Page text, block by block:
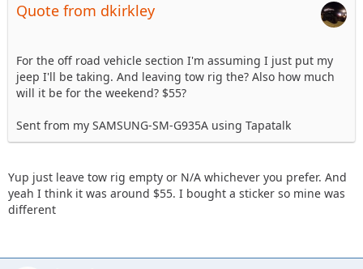
Quote from dkirkley
For the off road vehicle section I'm assuming I just put my
jeep I'll be taking. And leaving tow rig the? Also how much
will it be for the weekend? $55?
Sent from my SAMSUNG-SM-G935A using Tapatalk
Yup just leave tow rig empty or N/A whichever you prefer. And
yeah I think it was around $55. I bought a sticker so mine was
different